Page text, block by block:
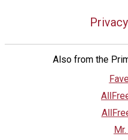
Also from the